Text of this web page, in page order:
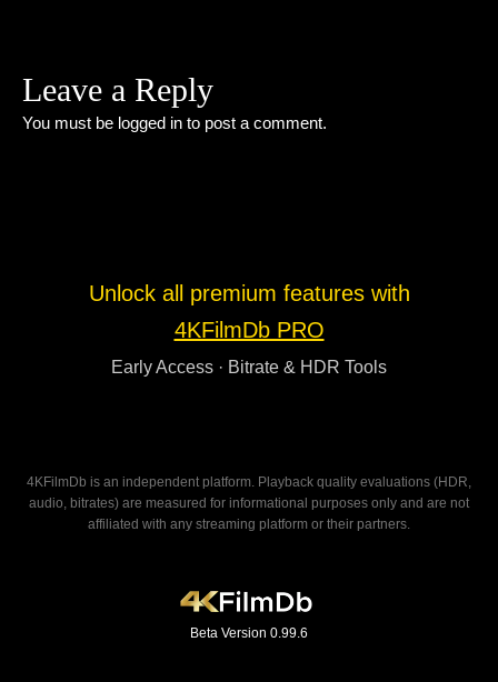
Leave a Reply
You must be logged in to post a comment.
Unlock all premium features with
4KFilmDb PRO
Early Access · Bitrate & HDR Tools
4KFilmDb is an independent platform. Playback quality evaluations (HDR,
audio, bitrates) are measured for informational purposes only and are not
affiliated with any streaming platform or their partners.
Beta Version 0.99.6